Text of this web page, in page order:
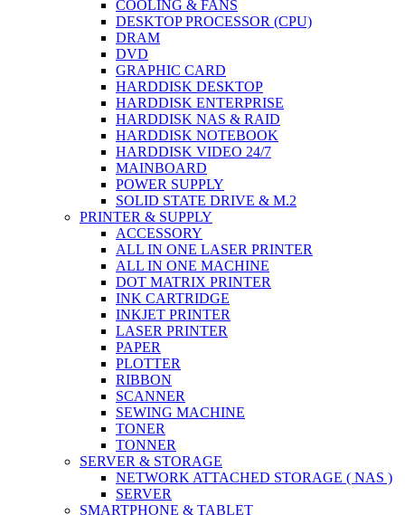
COOLING & FANS
DESKTOP PROCESSOR (CPU)
DRAM
DVD
GRAPHIC CARD
HARDDISK DESKTOP
HARDDISK ENTERPRISE
HARDDISK NAS & RAID
HARDDISK NOTEBOOK
HARDDISK VIDEO 24/7
MAINBOARD
POWER SUPPLY
SOLID STATE DRIVE & M.2
PRINTER & SUPPLY
ACCESSORY
ALL IN ONE LASER PRINTER
ALL IN ONE MACHINE
DOT MATRIX PRINTER
INK CARTRIDGE
INKJET PRINTER
LASER PRINTER
PAPER
PLOTTER
RIBBON
SCANNER
SEWING MACHINE
TONER
TONNER
SERVER & STORAGE
NETWORK ATTACHED STORAGE ( NAS )
SERVER
SMARTPHONE & TABLET